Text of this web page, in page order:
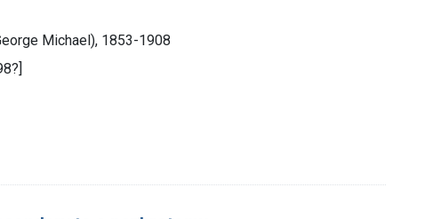
Michael), 1853-1908